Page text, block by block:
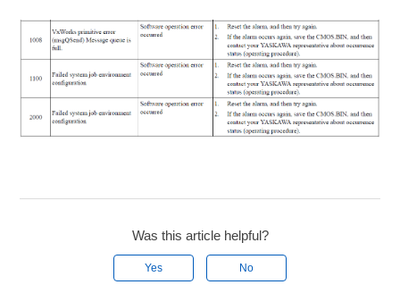
Was this article helpful?
Yes No